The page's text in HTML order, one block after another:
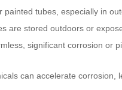
tubes, especially in
are stored outdoors or
significant corrosion or
can accelerate corrosion,